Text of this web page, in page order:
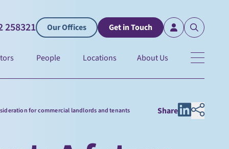
258321 Our Offices Get in Touch
People Locations About Us
for commercial landlords and tenants Share